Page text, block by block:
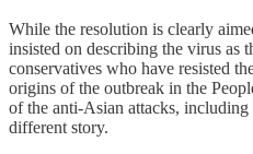
While the resolution is clearly
insisted on describing the virus as
conservatives who have resisted
origins of the outbreak in the
of the anti-Asian attacks,
different story.